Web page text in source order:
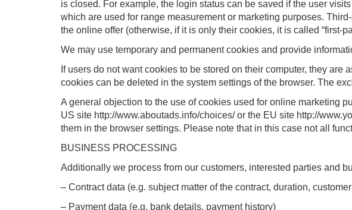
is closed. For example, the login status can be saved if the user
which are used for range measurement or marketing purposes.
the online offer (otherwise, if it is only their cookies, it is called “first-
We may use temporary and permanent cookies and provide
If users do not want cookies to be stored on their computer, they
cookies can be deleted in the system settings of the browser. The
A general objection to the use of cookies used for online marketing
US site http://www.aboutads.info/choices/ or the EU site http://
them in the browser settings. Please note that in this case not all
BUSINESS PROCESSING
Additionally we process from our customers, interested parties and
– Contract data (e.g. subject matter of the contract, duration,
– Payment data (e.g. bank details, payment history)